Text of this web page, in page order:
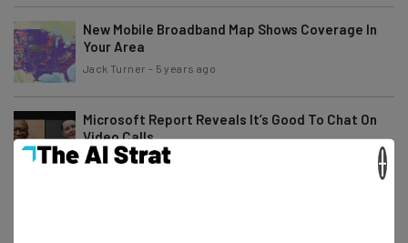
New Mobile Broadband Map Shows Coverage In
Your Area
Jack Turner - 5 years ago
Microsoft Report Reveals It’s Good To Chat On
Video Calls
Jack Turner-5 years ago